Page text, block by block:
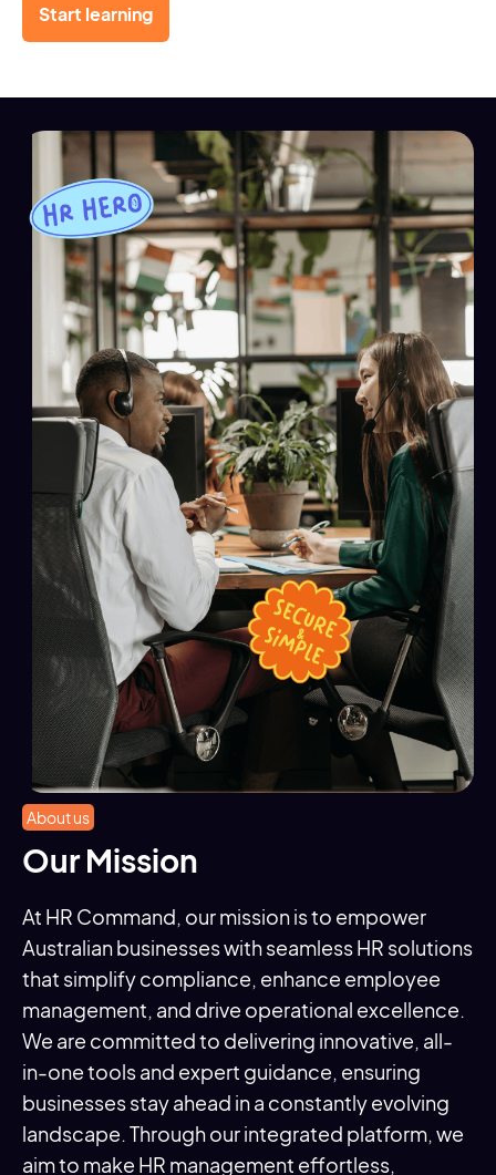
Start learning
About us
Our Mission
At HR Command, our mission is to empower
Australian businesses with seamless HR solutions
that simplify compliance, enhance employee
management, and drive operational excellence.
We are committed to delivering innovative, all-
in-one tools and expert guidance, ensuring
businesses stay ahead in a constantly evolving
landscape. Through our integrated platform, we
aim to make HR management effortless,